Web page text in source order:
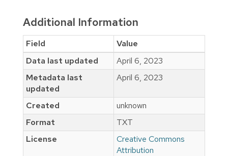
Additional Information
Field
Value
Data last updated
April 6, 2023
Metadata last
updated
April 6, 2023
Created
unknown
Format
TXT
License
Creative Commons
Attribution